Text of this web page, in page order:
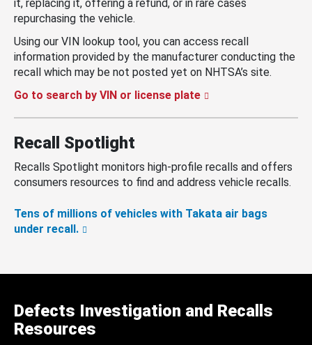
it, replacing it, offering a refund, or in rare cases
repurchasing the vehicle.
Using our VIN lookup tool, you can access recall
information provided by the manufacturer conducting the
recall which may be not posted yet on NHTSA’s site.
Go to search by VIN or license plate
Recall Spotlight
Recalls Spotlight monitors high-profile recalls and offers
consumers resources to find and address vehicle recalls.
Tens of millions of vehicles with Takata air bags
under recall.
Defects Investigation and Recalls
Resources